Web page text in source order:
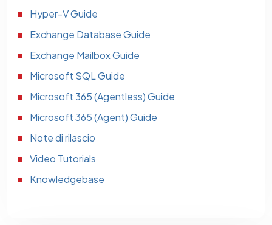
Hyper-V Guide
Exchange Database Guide
Exchange Mailbox Guide
Microsoft SQL Guide
Microsoft 365 (Agentless) Guide
Microsoft 365 (Agent) Guide
Note di rilascio
Video Tutorials
Knowledgebase